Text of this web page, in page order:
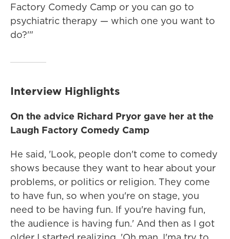
Factory Comedy Camp or you can go to
psychiatric therapy — which one you want to
do?'"
Interview Highlights
On the advice Richard Pryor gave her at the
Laugh Factory Comedy Camp
He said, 'Look, people don't come to comedy
shows because they want to hear about your
problems, or politics or religion. They come
to have fun, so when you're on stage, you
need to be having fun. If you're having fun,
the audience is having fun.' And then as I got